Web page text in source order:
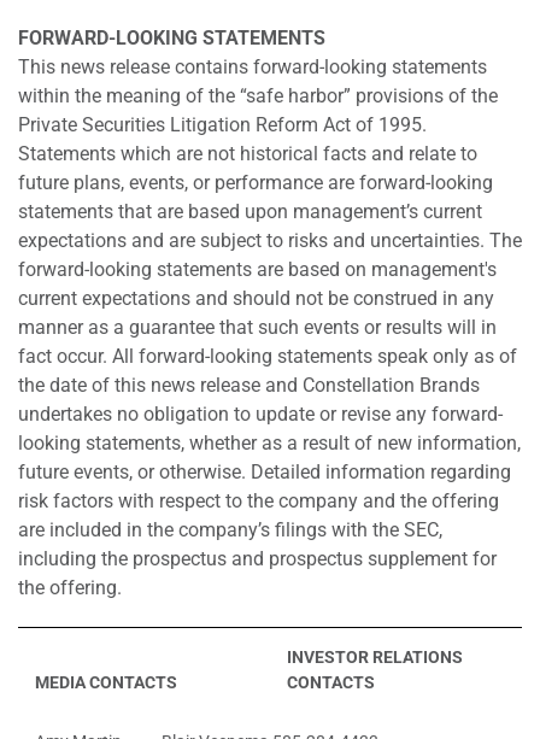
FORWARD-LOOKING STATEMENTS
This news release contains forward-looking statements
within the meaning of the “safe harbor” provisions of the
Private Securities Litigation Reform Act of 1995.
Statements which are not historical facts and relate to
future plans, events, or performance are forward-looking
statements that are based upon management’s current
expectations and are subject to risks and uncertainties. The
forward-looking statements are based on management's
current expectations and should not be construed in any
manner as a guarantee that such events or results will in
fact occur. All forward-looking statements speak only as of
the date of this news release and Constellation Brands
undertakes no obligation to update or revise any forward-
looking statements, whether as a result of new information,
future events, or otherwise. Detailed information regarding
risk factors with respect to the company and the offering
are included in the company’s filings with the SEC,
including the prospectus and prospectus supplement for
the offering.
MEDIA CONTACTS
INVESTOR RELATIONS
CONTACTS